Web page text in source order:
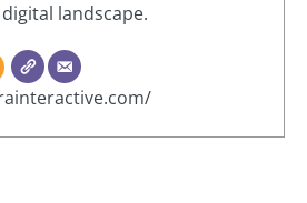
landscape.